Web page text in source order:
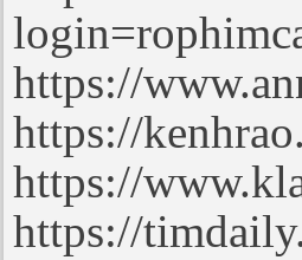
https://
https://
https://
https://